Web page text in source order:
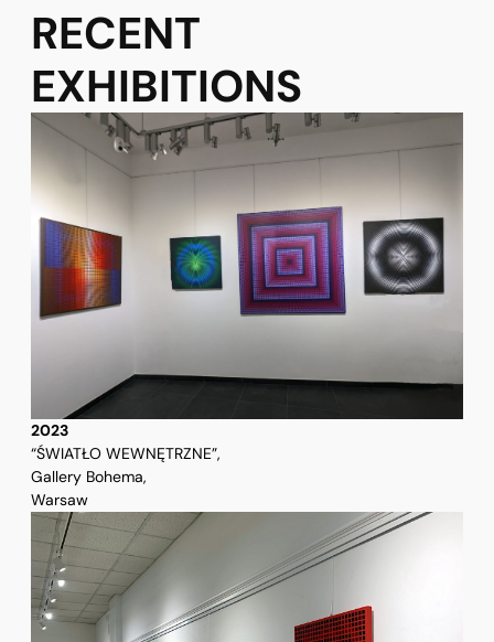
RECENT
EXHIBITIONS
2023
“ŚWIATŁO WEWNĘTRZNE”,
Gallery Bohema,
Warsaw